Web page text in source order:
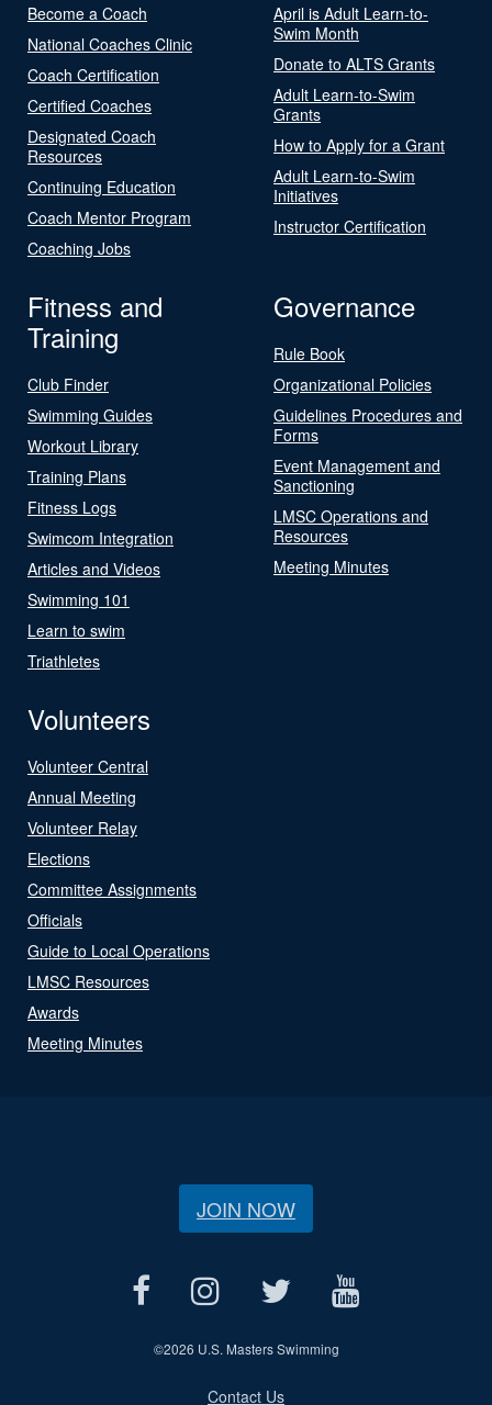
Become a Coach
National Coaches Clinic
Coach Certification
Certified Coaches
Designated Coach
Resources
Continuing Education
Coach Mentor Program
Coaching Jobs
April is Adult Learn-to-
Swim Month
Donate to ALTS Grants
Adult Learn-to-Swim
Grants
How to Apply for a Grant
Adult Learn-to-Swim
Initiatives
Instructor Certification
Fitness and
Training
Club Finder
Swimming Guides
Workout Library
Training Plans
Fitness Logs
Swimcom Integration
Articles and Videos
Swimming 101
Learn to swim
Triathletes
Governance
Rule Book
Organizational Policies
Guidelines Procedures and
Forms
Event Management and
Sanctioning
LMSC Operations and
Resources
Meeting Minutes
Volunteers
Volunteer Central
Annual Meeting
Volunteer Relay
Elections
Committee Assignments
Officials
Guide to Local Operations
LMSC Resources
Awards
Meeting Minutes
JOIN NOW
©2026 U.S. Masters Swimming
Contact Us